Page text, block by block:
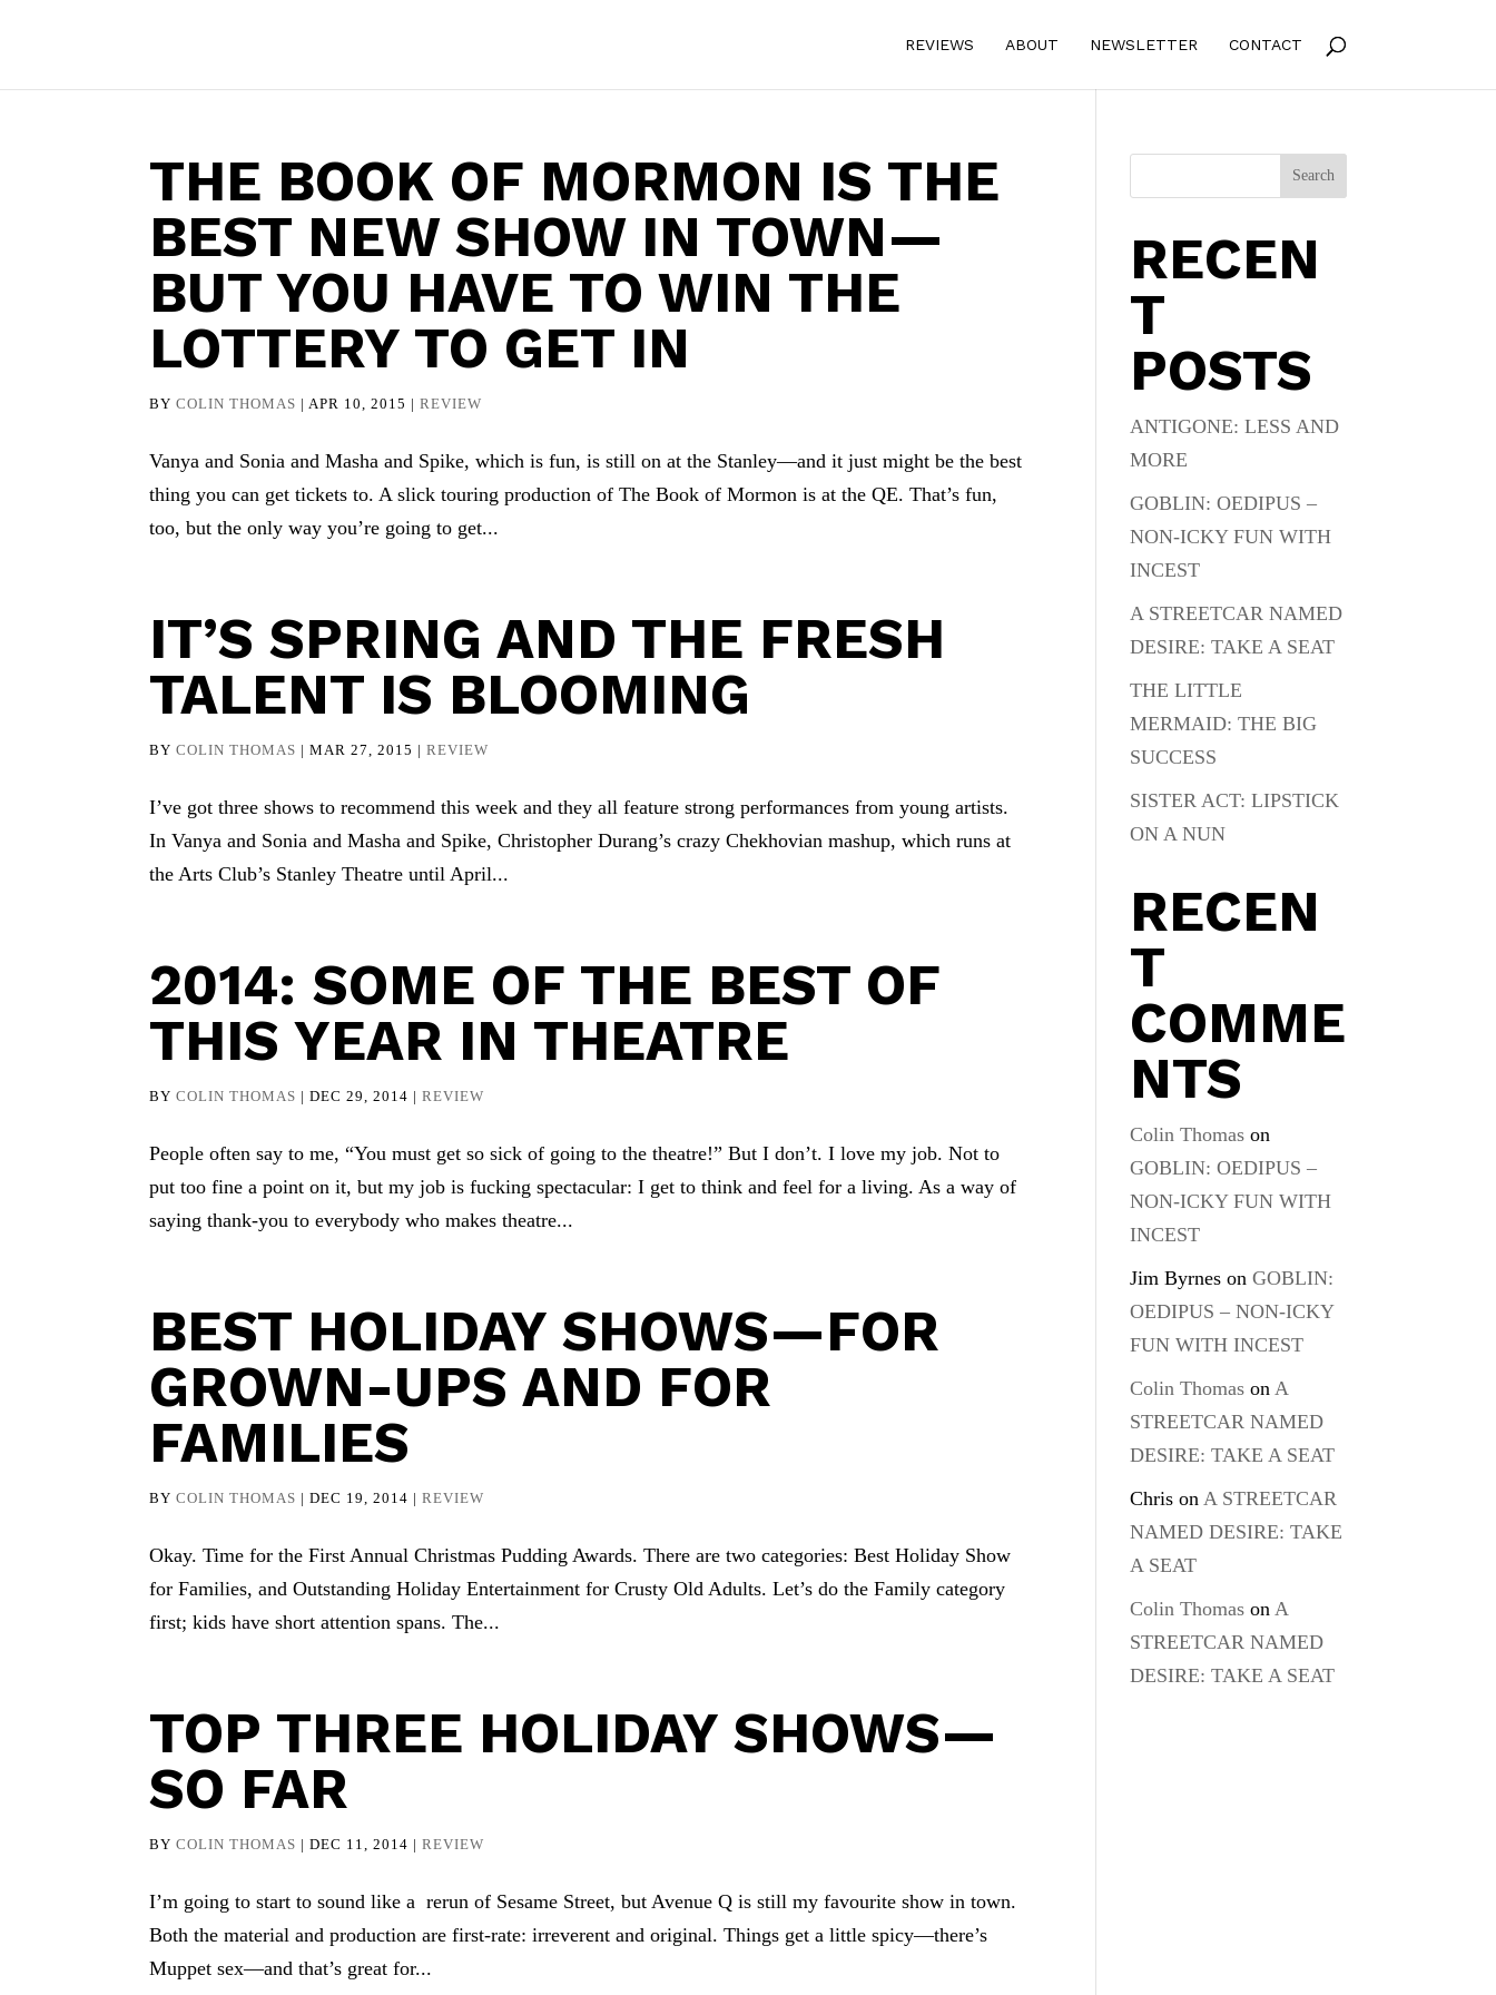
REVIEWS ABOUT NEWSLETTER CONTACT
THE BOOK OF MORMON IS THE
BEST NEW SHOW IN TOWN—
BUT YOU HAVE TO WIN THE
LOTTERY TO GET IN
BYCOLIN THOMAS |APR 10, 2015 |REVIEW
Vanya and Sonia and Masha and Spike, which is fun, is still on at the Stanley—and it just might be the best
thing you can get tickets to. A slick touring production of The Book of Mormon is at the QE. That’s fun,
too, but the only way you’re going to get...
IT’S SPRING AND THE FRESH
TALENT IS BLOOMING
BYCOLIN THOMAS |MAR 27, 2015 |REVIEW
I’ve got three shows to recommend this week and they all feature strong performances from young artists.
In Vanya and Sonia and Masha and Spike, Christopher Durang’s crazy Chekhovian mashup, which runs at
the Arts Club’s Stanley Theatre until April...
2014: SOME OF THE BEST OF
THIS YEAR IN THEATRE
BYCOLIN THOMAS |DEC 29, 2014 |REVIEW
People often say to me, “You must get so sick of going to the theatre!” But I don’t. I love my job. Not to
put too fine a point on it, but my job is fucking spectacular: I get to think and feel for a living. As a way of
saying thank-you to everybody who makes theatre...
BEST HOLIDAY SHOWS—FOR
GROWN-UPS AND FOR
FAMILIES
BYCOLIN THOMAS |DEC 19, 2014 |REVIEW
Okay. Time for the First Annual Christmas Pudding Awards. There are two categories: Best Holiday Show
for Families, and Outstanding Holiday Entertainment for Crusty Old Adults. Let’s do the Family category
first; kids have short attention spans. The...
TOP THREE HOLIDAY SHOWS—
SO FAR
BYCOLIN THOMAS |DEC 11, 2014 |REVIEW
I’m going to start to sound like a rerun of Sesame Street, but Avenue Q is still my favourite show in town.
Both the material and production are first-rate: irreverent and original. Things get a little spicy—there’s
Muppet sex—and that’s great for...
Search
RECEN
T
POSTS
ANTIGONE: LESS AND
MORE
GOBLIN: OEDIPUS –
NON-ICKY FUN WITH
INCEST
A STREETCAR NAMED
DESIRE: TAKE A SEAT
THE LITTLE
MERMAID: THE BIG
SUCCESS
SISTER ACT: LIPSTICK
ON A NUN
RECEN
T
COMME
NTS
Colin Thomas on
GOBLIN: OEDIPUS –
NON-ICKY FUN WITH
INCEST
Jim Byrnes onGOBLIN:
OEDIPUS – NON-ICKY
FUN WITH INCEST
Colin Thomas onA
STREETCAR NAMED
DESIRE: TAKE A SEAT
Chris onA STREETCAR
NAMED DESIRE: TAKE
A SEAT
Colin Thomas onA
STREETCAR NAMED
DESIRE: TAKE A SEAT